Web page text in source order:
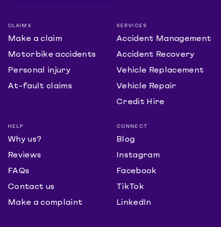
CLAIMS
Make a claim
Motorbike accidents
Personal injury
At-fault claims
SERVICES
Accident Management
Accident Recovery
Vehicle Replacement
Vehicle Repair
Credit Hire
HELP
Why us?
Reviews
FAQs
Contact us
Make a complaint
CONNECT
Blog
Instagram
Facebook
TikTok
LinkedIn